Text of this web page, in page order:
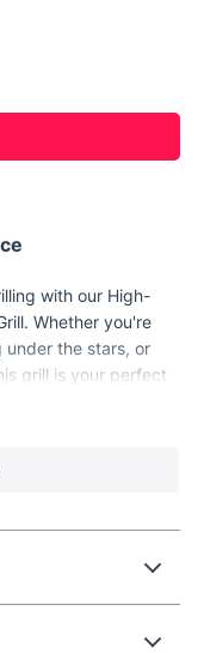
with our High-
Whether you're
the stars, or
grill is your perfect
with state-of-the-